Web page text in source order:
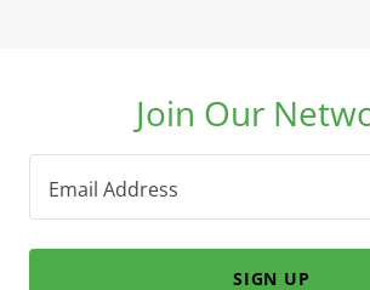
Join Our
Email Address
SIGN UP